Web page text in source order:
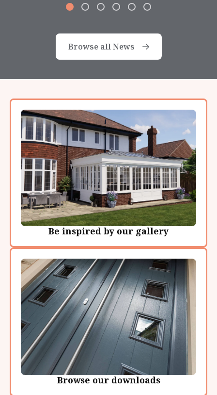
Browse all News
Be inspired by our gallery
Browse our downloads